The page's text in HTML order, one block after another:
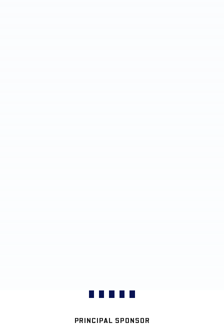
PRINCIPAL SPONSOR